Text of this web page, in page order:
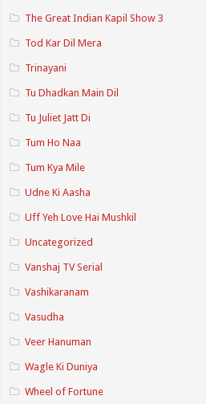
The Great Indian Kapil Show 3
Tod Kar Dil Mera
Trinayani
Tu Dhadkan Main Dil
Tu Juliet Jatt Di
Tum Ho Naa
Tum Kya Mile
Udne Ki Aasha
Uff Yeh Love Hai Mushkil
Uncategorized
Vanshaj TV Serial
Vashikaranam
Vasudha
Veer Hanuman
Wagle Ki Duniya
Wheel of Fortune